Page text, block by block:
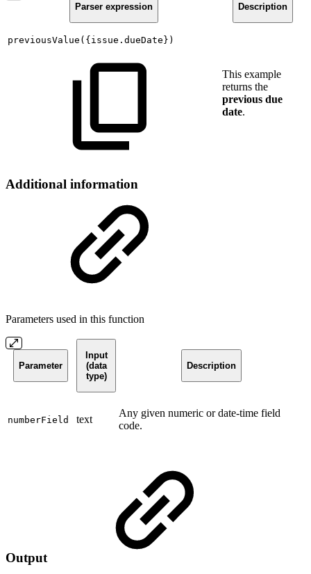
Parser expression Description
previousValue({issue.dueDate})
This example
returns the
previous due
date.
Additional information
Parameters used in this function
Parameter
Input
(data
type)
Description
numberField text
Any given numeric or date-time field
code.
Output